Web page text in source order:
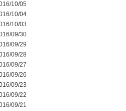
10/05
10/04
10/03
09/30
09/29
09/28
09/27
09/26
09/23
09/22
09/21